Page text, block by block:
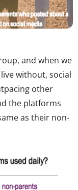
and when we
without, social
other
the platforms
as their non-